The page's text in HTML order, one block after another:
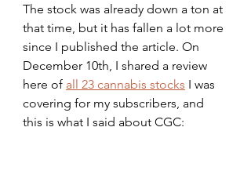
The stock was already down a ton at
that time, but it has fallen a lot more
since I published the article. On
December 10th, I shared a review
here of all 23 cannabis stocks I was
covering for my subscribers, and
this is what I said about CGC: